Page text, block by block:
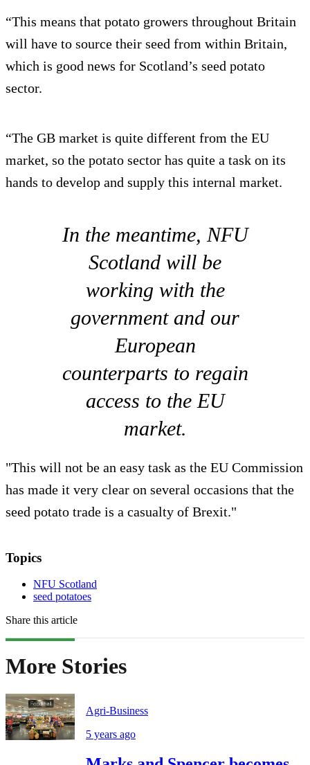
“This means that potato growers throughout Britain
will have to source their seed from within Britain,
which is good news for Scotland’s seed potato
sector.
“The GB market is quite different from the EU
market, so the potato sector has quite a task on its
hands to develop and supply this internal market.
In the meantime, NFU
Scotland will be
working with the
government and our
European
counterparts to regain
access to the EU
market.
"This will not be an easy task as the EU Commission
has made it very clear on several occasions that the
seed potato trade is a casualty of Brexit."
Topics
NFU Scotland
seed potatoes
Share this article
More Stories
Agri-Business
5 years ago